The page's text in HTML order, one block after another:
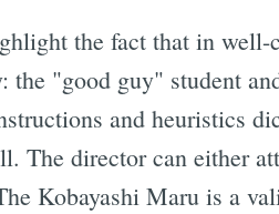
the fact that in well-
"good guy" student
and heuristics
The director can either
Kobayashi Maru is a